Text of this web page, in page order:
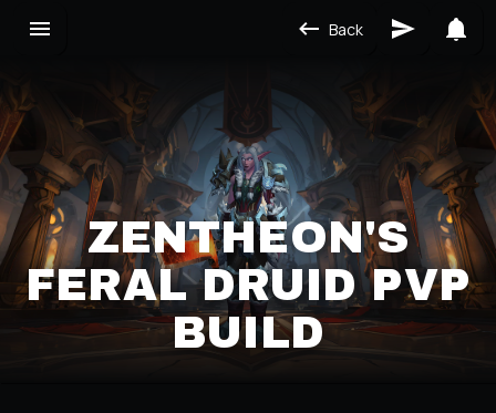
Back
ZENTHEON'S
FERAL DRUID PVP
BUILD